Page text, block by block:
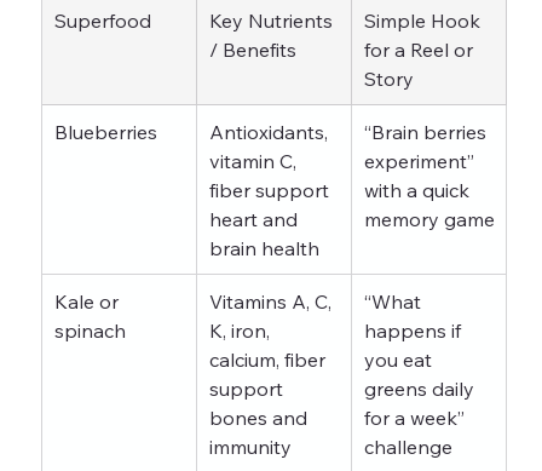
Superfood
Key Nutrients
/ Benefits
Simple Hook
for a Reel or
Story
Blueberries
Antioxidants,
vitamin C,
fiber support
heart and
brain health
“Brain berries
experiment”
with a quick
memory game
Kale or
spinach
Vitamins A, C,
K, iron,
calcium, fiber
support
bones and
immunity
“What
happens if
you eat
greens daily
for a week”
challenge